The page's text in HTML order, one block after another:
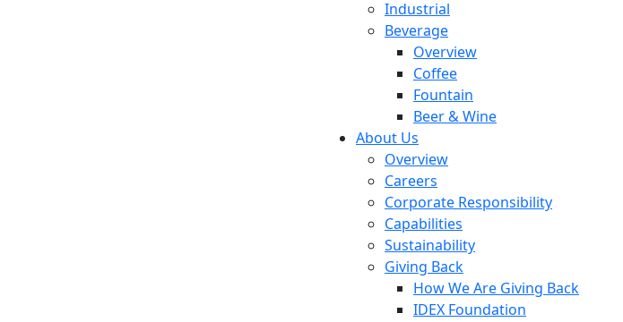
Industrial
Beverage
Overview
Coffee
Fountain
Beer & Wine
About Us
Overview
Careers
Corporate Responsibility
Capabilities
Sustainability
Giving Back
How We Are Giving Back
IDEX Foundation